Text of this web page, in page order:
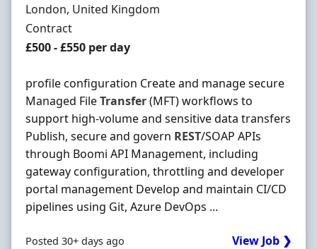
Location
London, United Kingdom
Employment Type
Contract
Contract Rate
£500 - £550 per day
profile configuration Create and manage secure
Managed FileTransfer(MFT) workflows to
support high-volume and sensitive data transfers
Publish, secure and govern REST/SOAP APIs
through Boomi API Management, including
gateway configuration, throttling and developer
portal management Develop and maintain CI/CD
pipelines using Git, Azure DevOps ...
Posted 30+ days ago View Job ❯